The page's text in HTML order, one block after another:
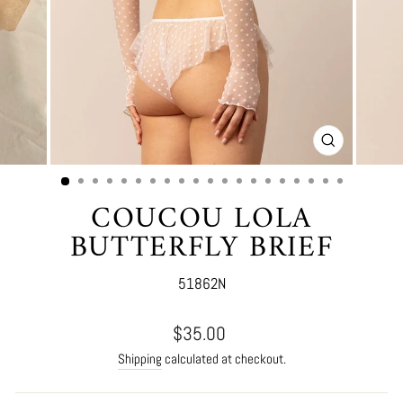
CLOSE
(ESC)
COUCOU LOLA
BUTTERFLY BRIEF
51862N
Regular
price
$35.00
Shipping calculated at checkout.